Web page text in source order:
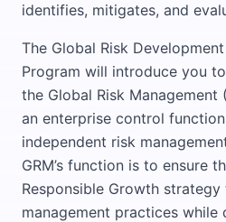
identifies, mitigates, and
The Global Risk
Program will introduce you
the Global Risk Management
an enterprise control
independent risk
GRM’s function is to ensure
Responsible Growth
management practices